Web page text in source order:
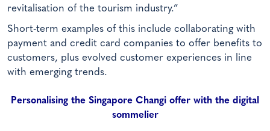
revitalisation of the tourism industry.”
Short-term examples of this include collaborating with
payment and credit card companies to offer benefits to
customers, plus evolved customer experiences in line
with emerging trends.
Personalising the Singapore Changi offer with the digital
sommelier